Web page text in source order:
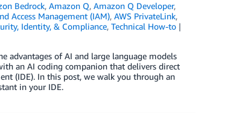
Bedrock,Amazon Q,Amazon Q Developer,
Access Management (IAM), AWS PrivateLink,
Identity, & Compliance, Technical How-to
advantages of AI and large language models
an AI coding companion that delivers direct
(IDE). In this post, we walk you through an
in your IDE.